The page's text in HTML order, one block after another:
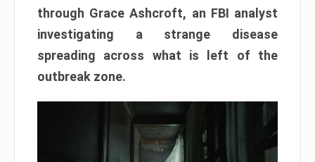
through Grace Ashcroft, an FBI analyst
investigating a strange disease
spreading across what is left of the
outbreak zone.